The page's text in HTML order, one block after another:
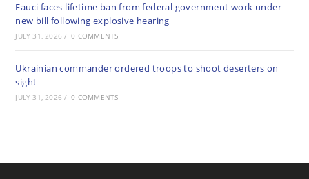
Fauci faces lifetime ban from federal government work under
new bill following explosive hearing
JULY 31, 2026 / 0 COMMENTS
Ukrainian commander ordered troops to shoot deserters on
sight
JULY 31, 2026 / 0 COMMENTS